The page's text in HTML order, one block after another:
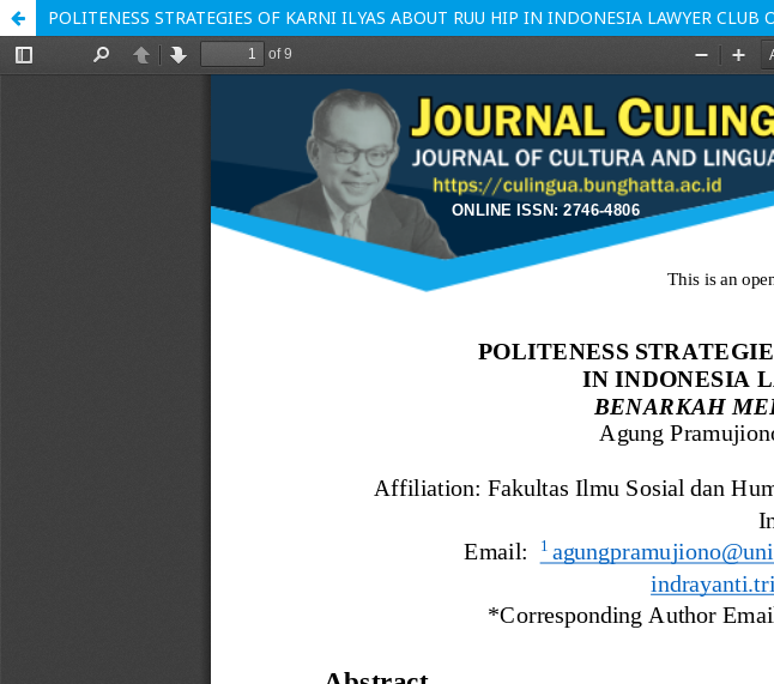
POLITENESS STRATEGIES OF KARNI ILYAS ABOUT RUU HIP IN INDONESIA LAWYER